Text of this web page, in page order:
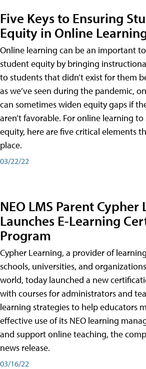
Five Keys to Ensuring
Equity in Online
Online learning can be an important
student equity by bringing
to students that didn’t exist for them
as we’ve seen during the pandemic,
can sometimes widen equity gaps if
aren’t favorable. For online learning
equity, here are five critical elements
place.
03/22/22
NEO LMS Parent Cypher
Launches E-Learning
Program
Cypher Learning, a provider of
schools, universities, and
world, today launched a new
with courses for administrators and
learning strategies to help educators
effective use of its NEO learning
and support online teaching, the
news release.
03/16/22